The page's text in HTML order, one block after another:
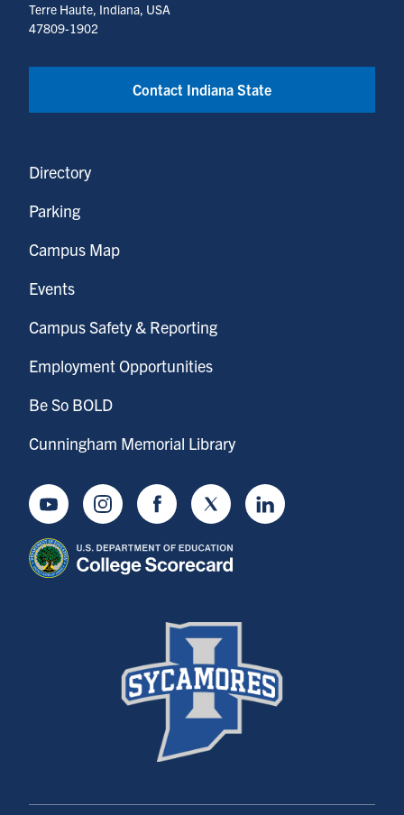
Terre Haute, Indiana, USA
47809-1902
Contact Indiana State
Directory
Parking
Campus Map
Events
Campus Safety & Reporting
Employment Opportunities
Be So BOLD
Cunningham Memorial Library
YoutubeInstagramFacebookTwitter LinkedIn